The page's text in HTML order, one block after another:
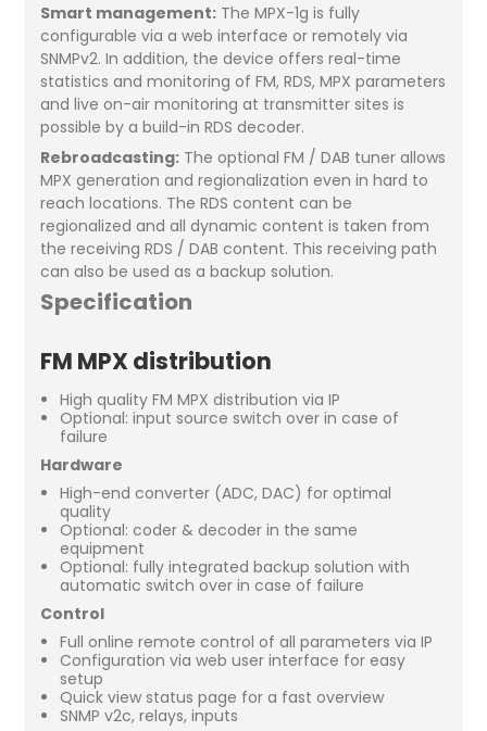
Smart management: The MPX-1g is fully
configurable via a web interface or remotely via
SNMPv2. In addition, the device offers real-time
statistics and monitoring of FM, RDS, MPX parameters
and live on-air monitoring at transmitter sites is
possible by a build-in RDS decoder.
Rebroadcasting: The optional FM / DAB tuner allows
MPX generation and regionalization even in hard to
reach locations. The RDS content can be
regionalized and all dynamic content is taken from
the receiving RDS / DAB content. This receiving path
can also be used as a backup solution.
Specification
FM MPX distribution
High quality FM MPX distribution via IP
Optional: input source switch over in case of
failure
Hardware
High-end converter (ADC, DAC) for optimal
quality
Optional: coder & decoder in the same
equipment
Optional: fully integrated backup solution with
automatic switch over in case of failure
Control
Full online remote control of all parameters via IP
Configuration via web user interface for easy
setup
Quick view status page for a fast overview
SNMP v2c, relays, inputs